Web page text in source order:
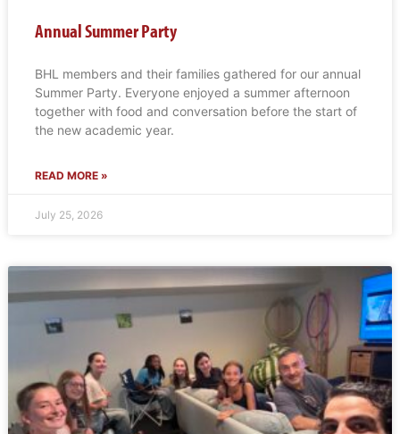
Annual Summer Party
BHL members and their families gathered for our annual
Summer Party. Everyone enjoyed a summer afternoon
together with food and conversation before the start of
the new academic year.
READ MORE »
July 25, 2026